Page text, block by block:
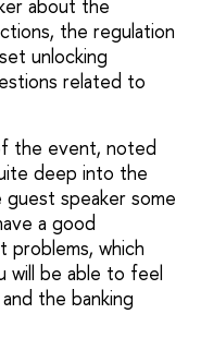
about the
the regulation
unlocking
related to
the event, noted
deep into the
guest speaker some
a good
problems, which
will be able to feel
the banking